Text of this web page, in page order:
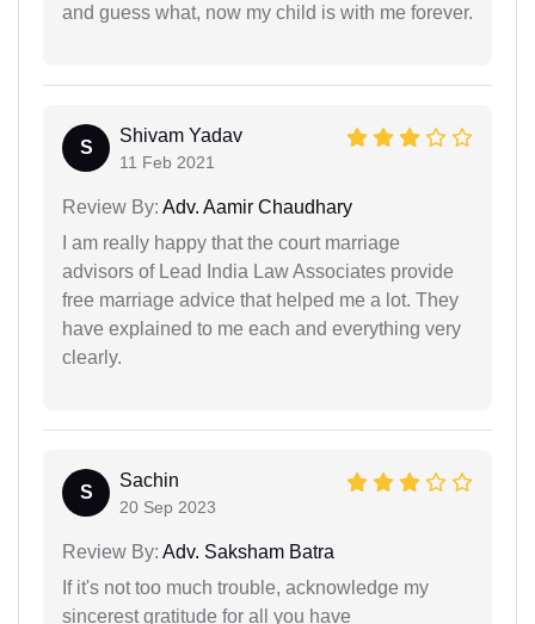
and guess what, now my child is with me forever.
S
Shivam Yadav
11 Feb 2021
Review By: Adv. Aamir Chaudhary
I am really happy that the court marriage
advisors of Lead India Law Associates provide
free marriage advice that helped me a lot. They
have explained to me each and everything very
clearly.
S
Sachin
20 Sep 2023
Review By: Adv. Saksham Batra
If it's not too much trouble, acknowledge my
sincerest gratitude for all you have